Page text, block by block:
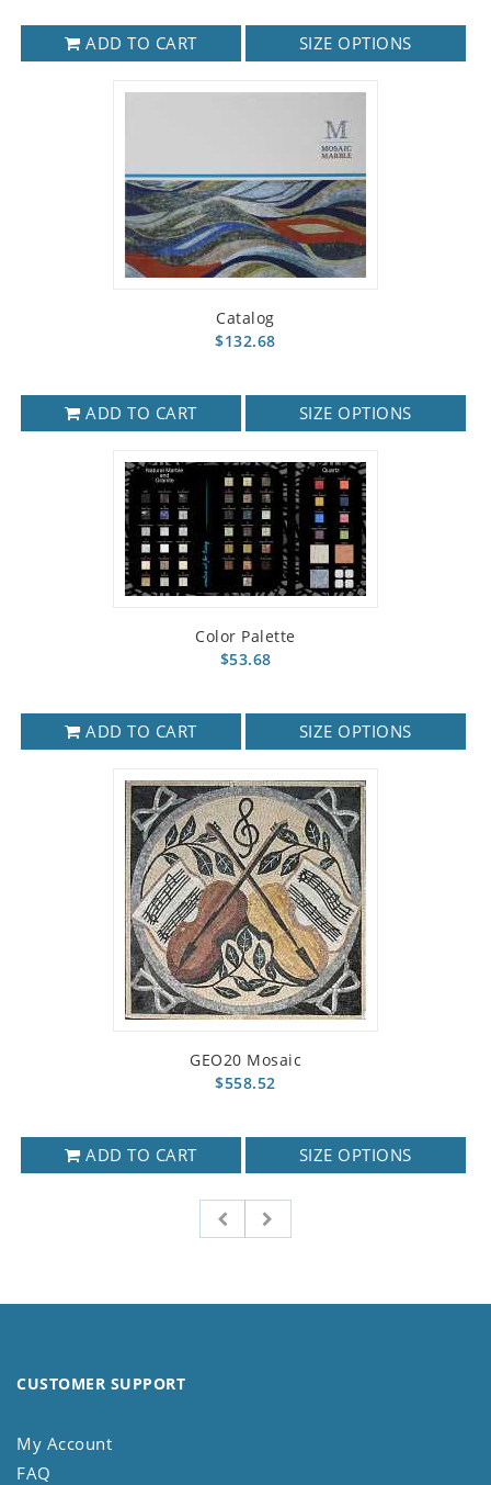
ADD TO CART SIZE OPTIONS
Catalog
$132.68
ADD TO CART SIZE OPTIONS
Color Palette
$53.68
ADD TO CART SIZE OPTIONS
GEO20 Mosaic
$558.52
ADD TO CART SIZE OPTIONS
CUSTOMER SUPPORT
My Account
FAQ